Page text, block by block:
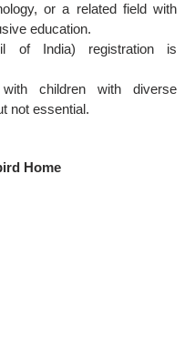
or a related field with
education.
of India) registration is
children with diverse
not essential.
Home